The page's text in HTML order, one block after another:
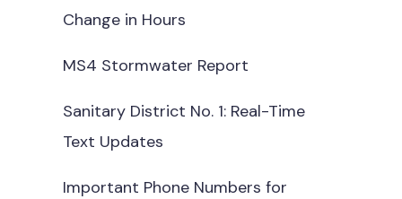
Change in Hours
MS4 Stormwater Report
Sanitary District No. 1: Real-Time
Text Updates
Important Phone Numbers for